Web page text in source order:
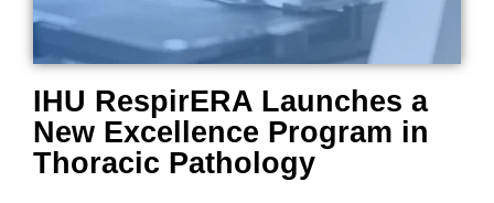
IHU RespirERA Launches a
New Excellence Program in
Thoracic Pathology